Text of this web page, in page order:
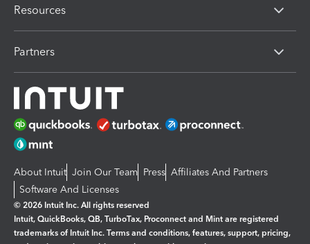
Resources
Partners
About Intuit Join Our Team Press Affiliates And Partners
Software And Licenses
© 2026 Intuit Inc. All rights reserved
Intuit, QuickBooks, QB, TurboTax, Proconnect and Mint are registered
trademarks of Intuit Inc. Terms and conditions, features, support, pricing,